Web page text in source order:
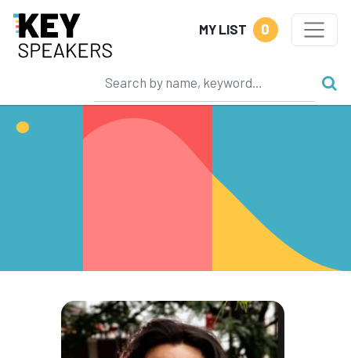
MY LIST 0